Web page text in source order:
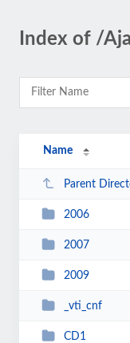
Index of /
Name
Parent
2006
2007
2009
_vti_cnf
CD1